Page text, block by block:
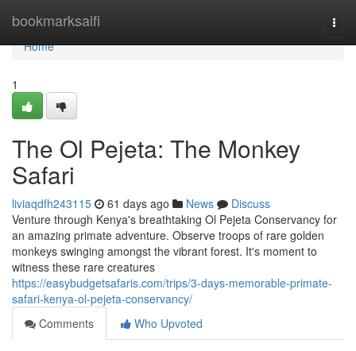
bookmarksaifi
Home
Home
1
The Ol Pejeta: The Monkey
Safari
liviaqdfh243115 61 days ago News
Discuss
Venture through Kenya's breathtaking Ol Pejeta Conservancy for
an amazing primate adventure. Observe troops of rare golden
monkeys swinging amongst the vibrant forest. It's moment to
witness these rare creatures
https://easybudgetsafaris.com/trips/3-days-memorable-primate-
safari-kenya-ol-pejeta-conservancy/
Comments
Who Upvoted